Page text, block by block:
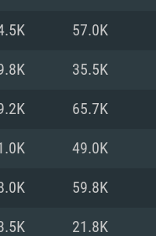
57.0K
35.5K
65.7K
49.0K
59.8K
21.8K